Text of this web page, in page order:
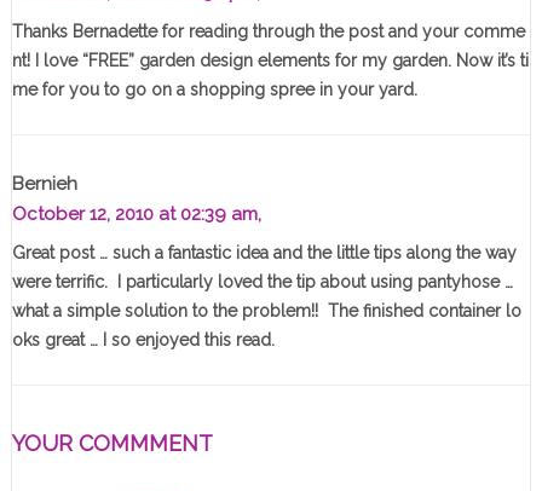
Thanks Bernadette for reading through the post and your comme
nt! I love “FREE” garden design elements for my garden. Now it’s ti
me for you to go on a shopping spree in your yard.
Bernieh
October 12, 2010 at 02:39 am,
Great post … such a fantastic idea and the little tips along the way
were terrific. I particularly loved the tip about using pantyhose …
what a simple solution to the problem!! The finished container lo
oks great … I so enjoyed this read.
YOUR COMMMENT